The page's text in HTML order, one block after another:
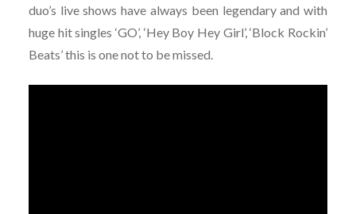
duo’s live shows have always been legendary and with
huge hit singles ‘GO’, ‘Hey Boy Hey Girl’, ‘Block Rockin’
Beats’ this is one not to be missed.